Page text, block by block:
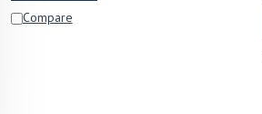
Compare